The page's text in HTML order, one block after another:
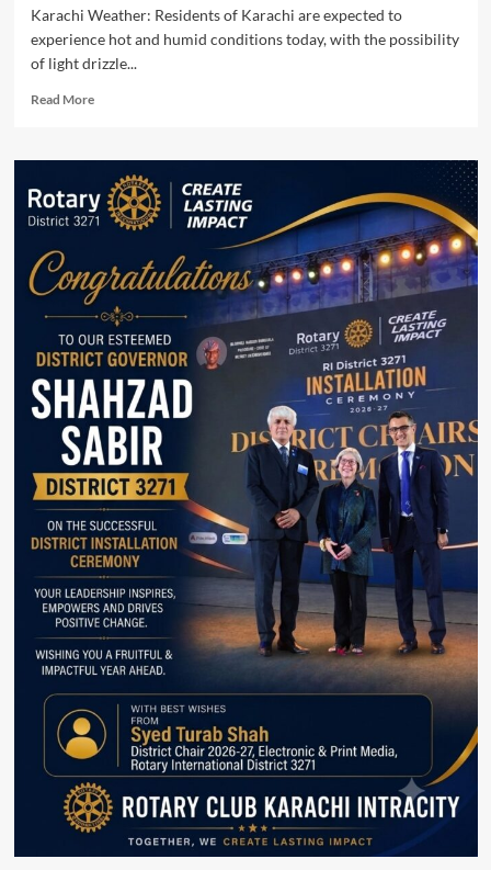
Karachi Weather: Residents of Karachi are expected to
experience hot and humid conditions today, with the possibility
of light drizzle...
Read MoreRead
Karachi
Weather:
Hot
and
Conditions
Expected
With
Chances
of
Drizzle